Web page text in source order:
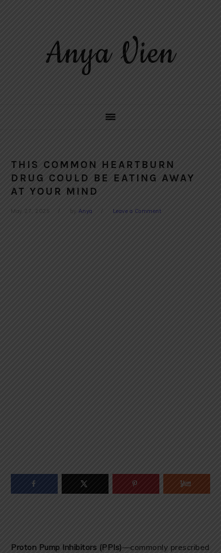
Anya Vien
THIS COMMON HEARTBURN
DRUG COULD BE EATING AWAY
AT YOUR MIND
May 27, 2025 by Anya Leave a Comment
Proton Pump Inhibitors (PPIs)—commonly prescribed